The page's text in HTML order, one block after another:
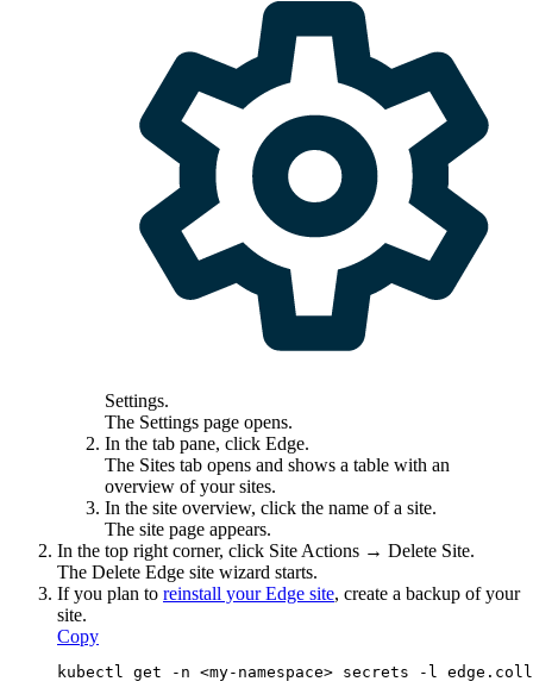
Settings.
The Settings page opens.
In the tab pane, click Edge.
The Sites tab opens and shows a table with an
overview of your sites.
In the site overview, click the name of a site.
The site page appears.
In the top right corner, click Site Actions → Delete Site.
The Delete Edge site wizard starts.
If you plan to reinstall yourEdge site, create a backup of your
site.
Copy
kubectl get -n <my-namespace> secrets -l